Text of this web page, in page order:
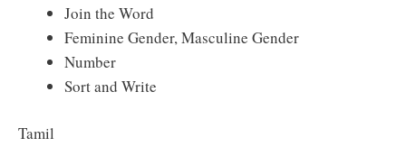
Join the Word
Feminine Gender, Masculine Gender
Number
Sort and Write
Tamil